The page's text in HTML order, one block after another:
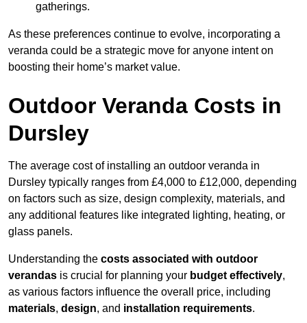
gatherings.
As these preferences continue to evolve, incorporating a
veranda could be a strategic move for anyone intent on
boosting their home’s market value.
Outdoor Veranda Costs in
Dursley
The average cost of installing an outdoor veranda in
Dursley typically ranges from £4,000 to £12,000, depending
on factors such as size, design complexity, materials, and
any additional features like integrated lighting, heating, or
glass panels.
Understanding the costs associated with outdoor
verandas is crucial for planning your budget effectively,
as various factors influence the overall price, including
materials, design, and installation requirements.